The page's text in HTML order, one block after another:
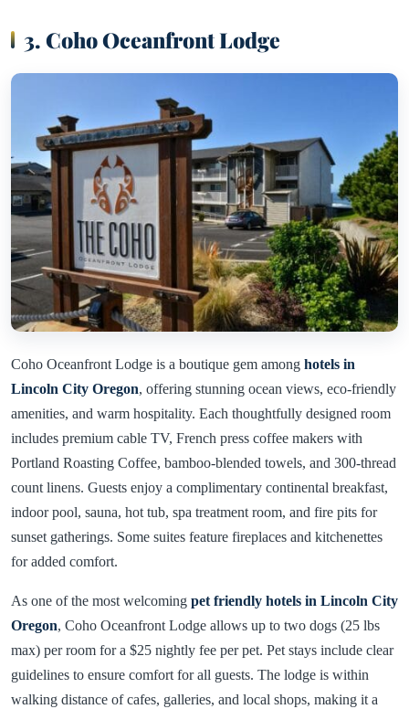
3. Coho Oceanfront Lodge
Coho Oceanfront Lodge is a boutique gem among hotels in
Lincoln City Oregon, offering stunning ocean views, eco-friendly
amenities, and warm hospitality. Each thoughtfully designed room
includes premium cable TV, French press coffee makers with
Portland Roasting Coffee, bamboo-blended towels, and 300-thread
count linens. Guests enjoy a complimentary continental breakfast,
indoor pool, sauna, hot tub, spa treatment room, and fire pits for
sunset gatherings. Some suites feature fireplaces and kitchenettes
for added comfort.
As one of the most welcoming pet friendly hotels in Lincoln City
Oregon, Coho Oceanfront Lodge allows up to two dogs (25 lbs
max) per room for a $25 nightly fee per pet. Pet stays include clear
guidelines to ensure comfort for all guests. The lodge is within
walking distance of cafes, galleries, and local shops, making it a